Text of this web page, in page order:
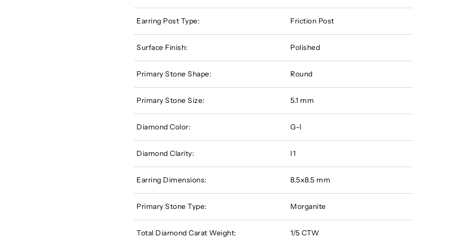
Earring Post Type: Friction Post
Surface Finish: Polished
Primary Stone Shape: Round
Primary Stone Size: 5.1 mm
Diamond Color: G-I
Diamond Clarity: I1
Earring Dimensions: 8.5x8.5 mm
Primary Stone Type: Morganite
Total Diamond Carat Weight: 1/5 CTW